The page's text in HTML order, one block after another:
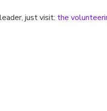
just visit: the